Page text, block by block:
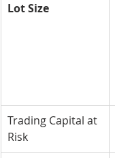
Lot Size
Trading Capital at
Risk